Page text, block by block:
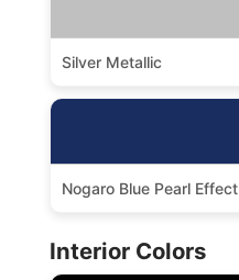
Silver Metallic
Nogaro Blue Pearl Effect
Interior Colors